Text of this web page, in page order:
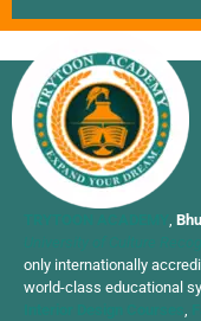
,
only internationally
world-class educational
,